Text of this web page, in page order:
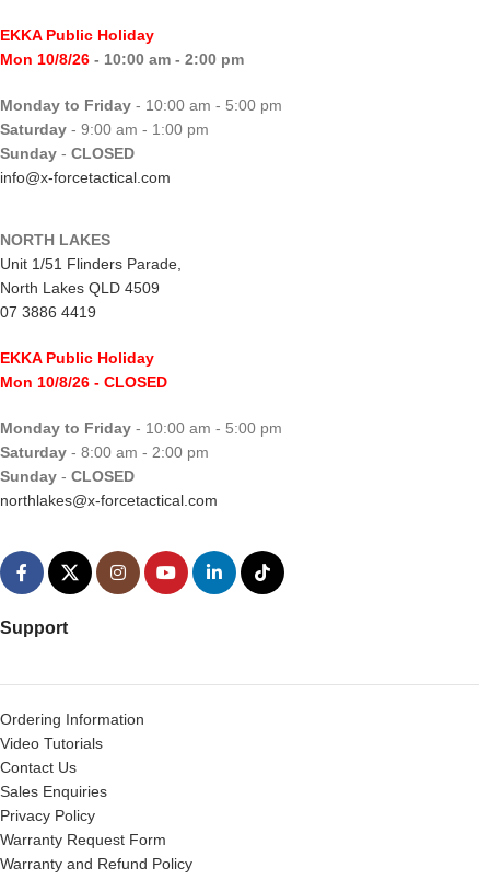
EKKA Public Holiday
Mon 10/8/26 - 10:00 am - 2:00 pm
Monday to Friday - 10:00 am - 5:00 pm
Saturday - 9:00 am - 1:00 pm
Sunday - CLOSED
info@x-forcetactical.com
NORTH LAKES
Unit 1/51 Flinders Parade,
North Lakes QLD 4509
07 3886 4419
EKKA Public Holiday
Mon 10/8/26 - CLOSED
Monday to Friday - 10:00 am - 5:00 pm
Saturday - 8:00 am - 2:00 pm
Sunday - CLOSED
northlakes@x-forcetactical.com
Support
Ordering Information
Video Tutorials
Contact Us
Sales Enquiries
Privacy Policy
Warranty Request Form
Warranty and Refund Policy